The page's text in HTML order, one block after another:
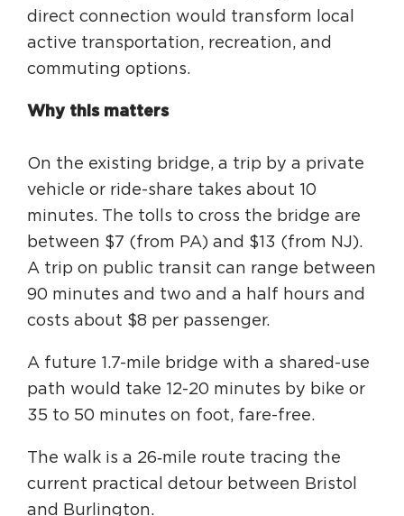
direct connection would transform local
active transportation, recreation, and
commuting options.
Why this matters
On the existing bridge, a trip by a private
vehicle or ride-share takes about 10
minutes. The tolls to cross the bridge are
between $7 (from PA) and $13 (from NJ).
A trip on public transit can range between
90 minutes and two and a half hours and
costs about $8 per passenger.
A future 1.7-mile bridge with a shared-use
path would take 12-20 minutes by bike or
35 to 50 minutes on foot, fare-free.
The walk is a 26‑mile route tracing the
current practical detour between Bristol
and Burlington.